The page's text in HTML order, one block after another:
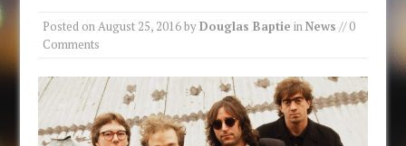
Posted on August 25, 2016byDouglas Baptie inNews // 0
Comments